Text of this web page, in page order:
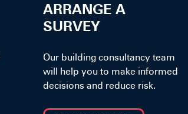
ARRANGE A
SURVEY
Our building consultancy team
will help you to make informed
decisions and reduce risk.